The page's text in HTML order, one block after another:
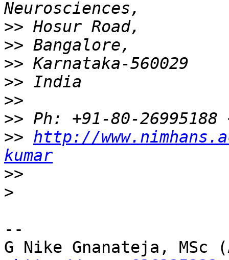
>>
>>
>>
>>
>>
>>
>> http://
kumar
>>
>
--
G Nike Gnanateja, MSc